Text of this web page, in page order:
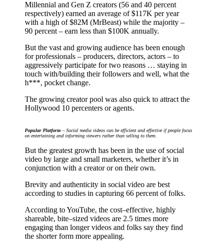
Millennial and Gen Z creators (56 and 40 percent
respectively) earned an average of $117K per year
with a high of $82M (MrBeast) while the majority –
90 percent – earn less than $100K annually.
But the vast and growing audience has been enough
for professionals – producers, directors, actors – to
aggressively participate for two reasons … staying in
touch with/building their followers and well, what the
h***, pocket change.
The growing creator pool was also quick to attract the
Hollywood 10 percenters or agents.
Popular Platform – Social media videos can be efficient and effective if people focus
on entertaining and informing viewers rather than selling to them.
But the greatest growth has been in the use of social
video by large and small marketers, whether it’s in
conjunction with a creator or on their own.
Brevity and authenticity in social video are best
according to studies in capturing 66 percent of folks.
According to YouTube, the cost–effective, highly
shareable, bite–sized videos are 2.5 times more
engaging than longer videos and folks say they find
the shorter form more appealing.